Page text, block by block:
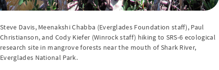
Steve Davis, Meenakshi Chabba (Everglades Foundation staff), Paul
Christianson, and Cody Kiefer (Winrock staff) hiking to SRS-6 ecological
research site in mangrove forests near the mouth of Shark River,
Everglades National Park.